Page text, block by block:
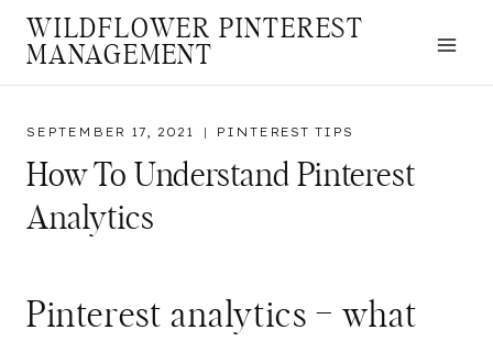
SkipWILDFLOWER PINTEREST
MANAGEMENT
SEPTEMBER 17, 2021 PINTEREST TIPS
How To Understand Pinterest
Analytics
Pinterest analytics – what